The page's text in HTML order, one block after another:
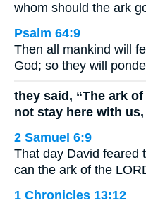
whom should the ark
Psalm 64:9
Then all mankind will
God; so they will
they said, “The ark
not stay here with us,
2 Samuel 6:9
That day David feared
can the ark of the
1 Chronicles 13:12